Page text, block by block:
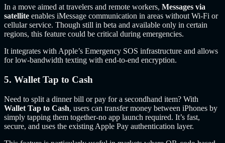
In a move aimed at travelers and remote workers, Messages via
satellite enables iMessage communication in areas without Wi-Fi or
cellular service. Though still in beta and available only in certain
regions, this feature could be critical during emergencies.
It integrates with Apple’s Emergency SOS infrastructure and allows
for low-bandwidth texting with end-to-end encryption.
5. Wallet Tap to Cash
Need to split a dinner bill or pay for a secondhand item? With
Wallet Tap to Cash, users can transfer money between iPhones by
simply tapping them together-no app launch required. It’s fast,
secure, and uses the existing Apple Pay authentication layer.